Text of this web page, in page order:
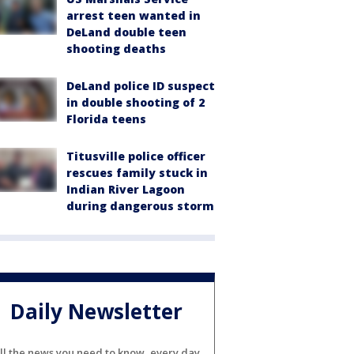
arrest teen wanted in
DeLand double teen
shooting deaths
DeLand police ID suspect
in double shooting of 2
Florida teens
Titusville police officer
rescues family stuck in
Indian River Lagoon
during dangerous storm
Daily Newsletter